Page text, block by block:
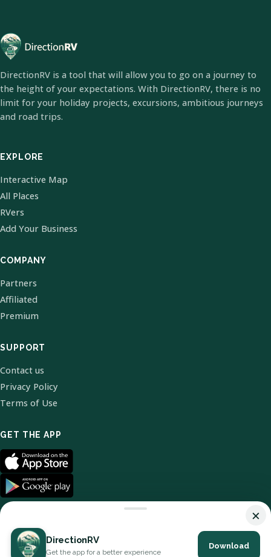
DirectionRV is a tool that will allow you to go on a journey to
the height of your expectations. With DirectionRV, there is no
limit for your holiday projects, excursions, ambitious journeys
and road trips.
EXPLORE
Interactive Map
All Places
RVers
Add Your Business
COMPANY
Partners
Affiliated
Premium
SUPPORT
Contact us
Privacy Policy
Terms of Use
GET THE APP
© 2026 DirectionRV. All Rights Reserved.
×
DirectionRV
Get the app for a better experience
Download